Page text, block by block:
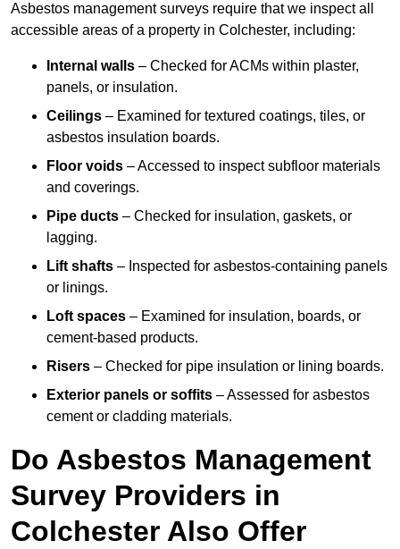
Asbestos management surveys require that we inspect all
accessible areas of a property in Colchester, including:
Internal walls – Checked for ACMs within plaster,
panels, or insulation.
Ceilings – Examined for textured coatings, tiles, or
asbestos insulation boards.
Floor voids – Accessed to inspect subfloor materials
and coverings.
Pipe ducts – Checked for insulation, gaskets, or
lagging.
Lift shafts – Inspected for asbestos-containing panels
or linings.
Loft spaces – Examined for insulation, boards, or
cement-based products.
Risers – Checked for pipe insulation or lining boards.
Exterior panels or soffits – Assessed for asbestos
cement or cladding materials.
Do Asbestos Management
Survey Providers in
Colchester Also Offer